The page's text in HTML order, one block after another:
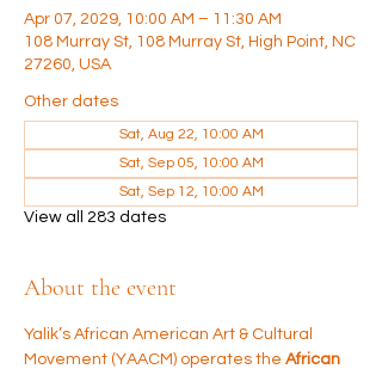
Apr 07, 2029, 10:00 AM – 11:30 AM
108 Murray St, 108 Murray St, High Point, NC
27260, USA
Other dates
Sat, Aug 22, 10:00 AM
Sat, Sep 05, 10:00 AM
Sat, Sep 12, 10:00 AM
View all 283 dates
About the event
Yalik’s African American Art & Cultural
Movement (YAACM) operates the African